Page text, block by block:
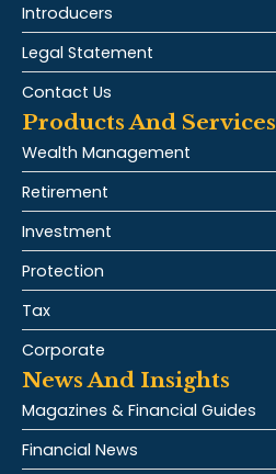
Introducers
Legal Statement
Contact Us
Products And Services
Wealth Management
Retirement
Investment
Protection
Tax
Corporate
News And Insights
Magazines & Financial Guides
Financial News